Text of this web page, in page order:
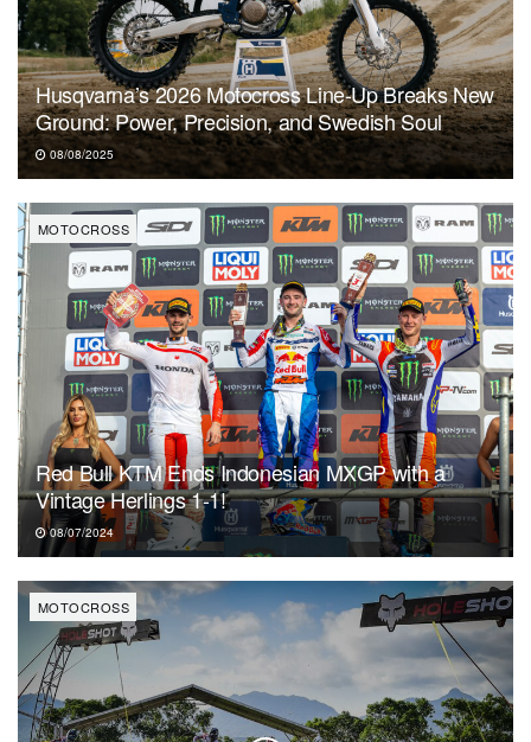
Husqvarna’s 2026 Motocross Line-Up Breaks New
Ground: Power, Precision, and Swedish Soul
08/08/2025
MOTOCROSS
Red Bull KTM Ends Indonesian MXGP with a
Vintage Herlings 1-1!
08/07/2024
MOTOCROSS